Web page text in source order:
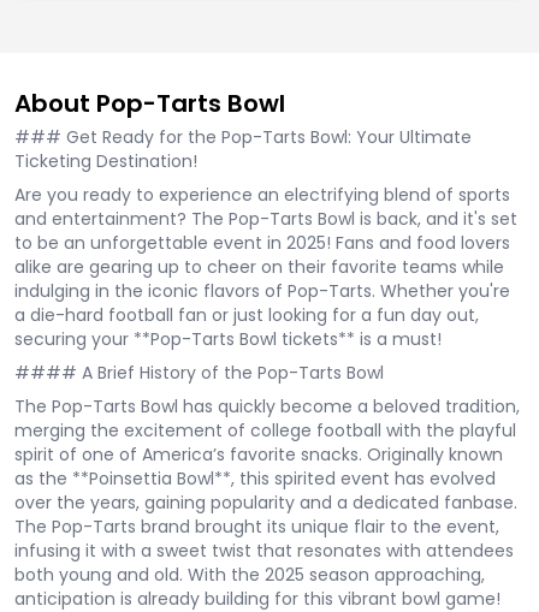
About Pop-Tarts Bowl
### Get Ready for the Pop-Tarts Bowl: Your Ultimate
Ticketing Destination!
Are you ready to experience an electrifying blend of sports
and entertainment? The Pop-Tarts Bowl is back, and it's set
to be an unforgettable event in 2025! Fans and food lovers
alike are gearing up to cheer on their favorite teams while
indulging in the iconic flavors of Pop-Tarts. Whether you're
a die-hard football fan or just looking for a fun day out,
securing your **Pop-Tarts Bowl tickets** is a must!
#### A Brief History of the Pop-Tarts Bowl
The Pop-Tarts Bowl has quickly become a beloved tradition,
merging the excitement of college football with the playful
spirit of one of America’s favorite snacks. Originally known
as the **Poinsettia Bowl**, this spirited event has evolved
over the years, gaining popularity and a dedicated fanbase.
The Pop-Tarts brand brought its unique flair to the event,
infusing it with a sweet twist that resonates with attendees
both young and old. With the 2025 season approaching,
anticipation is already building for this vibrant bowl game!